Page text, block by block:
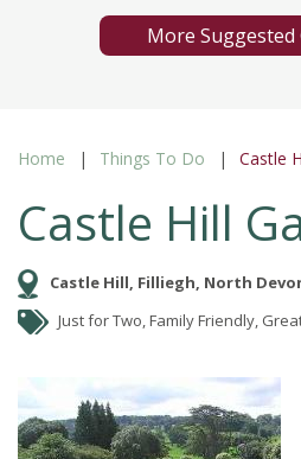
More Suggested
Home Things To Do Castle
Castle Hill
Castle Hill, Filliegh, North Devon
Just for Two, Family Friendly,